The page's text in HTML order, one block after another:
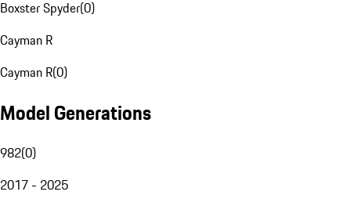
Boxster Spyder(0)
Cayman R
Cayman R(0)
Model Generations
982(0)
2017 - 2025